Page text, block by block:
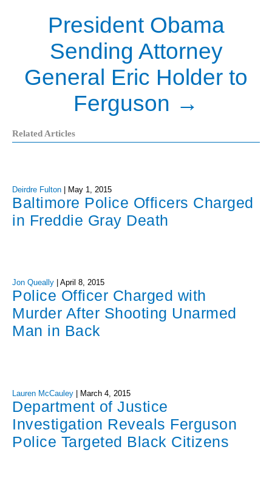
President Obama
Sending Attorney
General Eric Holder to
Ferguson →
Related Articles
Deirdre Fulton | May 1, 2015
Baltimore Police Officers Charged
in Freddie Gray Death
Jon Queally April 8, 2015
Police Officer Charged with
Murder After Shooting Unarmed
Man in Back
Lauren McCauley March 4, 2015
Department of Justice
Investigation Reveals Ferguson
Police Targeted Black Citizens